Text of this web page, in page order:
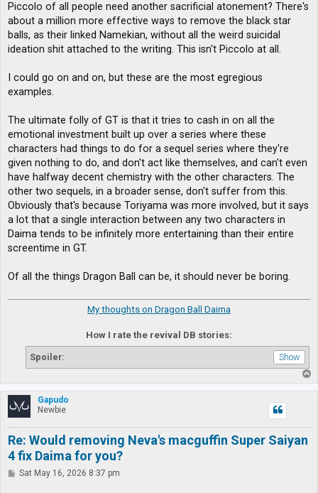
Piccolo of all people need another sacrificial atonement? There's
about a million more effective ways to remove the black star
balls, as their linked Namekian, without all the weird suicidal
ideation shit attached to the writing. This isn't Piccolo at all.
I could go on and on, but these are the most egregious
examples.
The ultimate folly of GT is that it tries to cash in on all the
emotional investment built up over a series where these
characters had things to do for a sequel series where they're
given nothing to do, and don't act like themselves, and can't even
have halfway decent chemistry with the other characters. The
other two sequels, in a broader sense, don't suffer from this.
Obviously that's because Toriyama was more involved, but it says
a lot that a single interaction between any two characters in
Daima tends to be infinitely more entertaining than their entire
screentime in GT.
Of all the things Dragon Ball can be, it should never be boring.
My thoughts on Dragon Ball Daima
How I rate the revival DB stories:
Spoiler:
o
p
Gapudo
Newbie
Re: Would removing Neva's macguffin Super Saiyan
4 fix Daima for you?
PSat May 16, 2026 8:37 pm